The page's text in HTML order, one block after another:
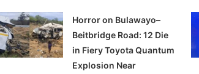
Horror on Bulawayo–
Beitbridge Road: 12 Die
in Fiery Toyota Quantum
Explosion Near